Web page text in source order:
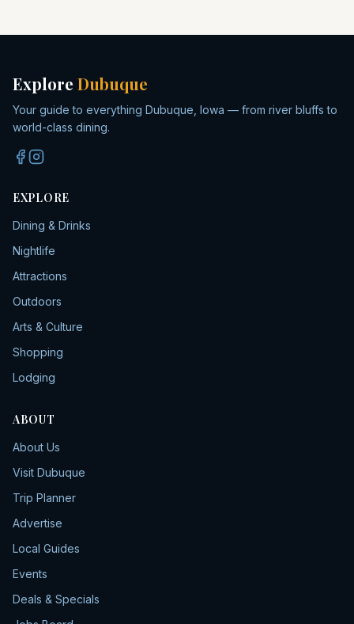
Explore Dubuque
Your guide to everything Dubuque, Iowa — from river bluffs to
world-class dining.
EXPLORE
Dining & Drinks
Nightlife
Attractions
Outdoors
Arts & Culture
Shopping
Lodging
ABOUT
About Us
Visit Dubuque
Trip Planner
Advertise
Local Guides
Events
Deals & Specials